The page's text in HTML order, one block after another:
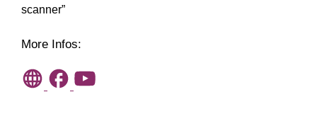
scanner”
More Infos: